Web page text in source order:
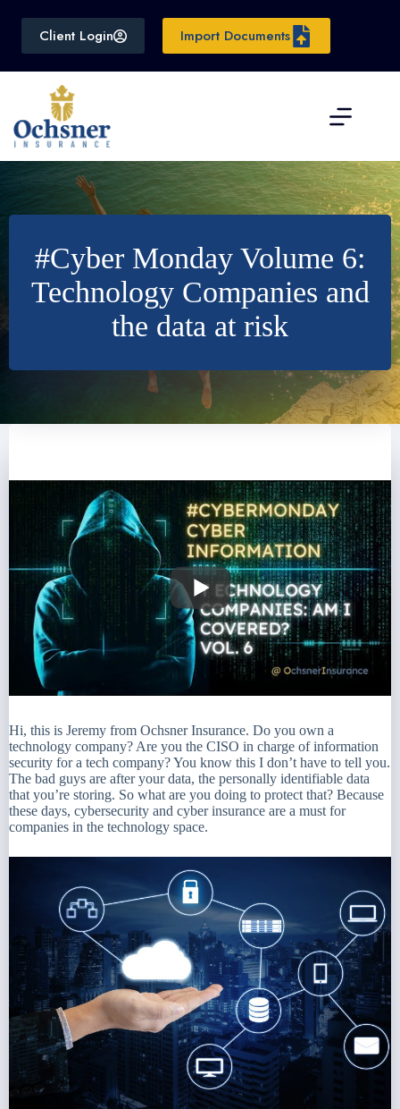
Client Login Import Documents
#Cyber Monday Volume 6:
Technology Companies and
the data at risk
Hi, this is Jeremy from Ochsner Insurance. Do you own a
technology company? Are you the CISO in charge of information
security for a tech company? You know this I don’t have to tell you.
The bad guys are after your data, the personally identifiable data
that you’re storing. So what are you doing to protect that? Because
these days, cybersecurity and cyber insurance are a must for
companies in the technology space.